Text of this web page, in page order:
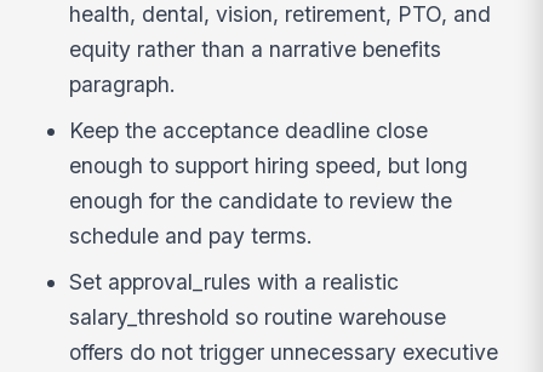
health, dental, vision, retirement, PTO, and
equity rather than a narrative benefits
paragraph.
Keep the acceptance deadline close
enough to support hiring speed, but long
enough for the candidate to review the
schedule and pay terms.
Set approval_rules with a realistic
salary_threshold so routine warehouse
offers do not trigger unnecessary executive